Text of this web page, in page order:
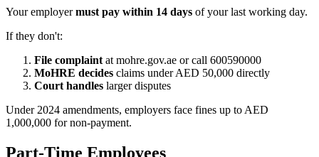
Your employermust pay within 14 days of your last working day.
If they don't:
File complaint at mohre.gov.ae or call 600590000
MoHRE decides claims under AED 50,000 directly
Court handles larger disputes
Under 2024 amendments, employers face fines up to AED
1,000,000 for non-payment.
Part-Time Employees